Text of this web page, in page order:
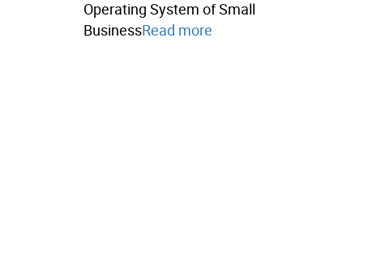
Operating System of Small
BusinessRead more